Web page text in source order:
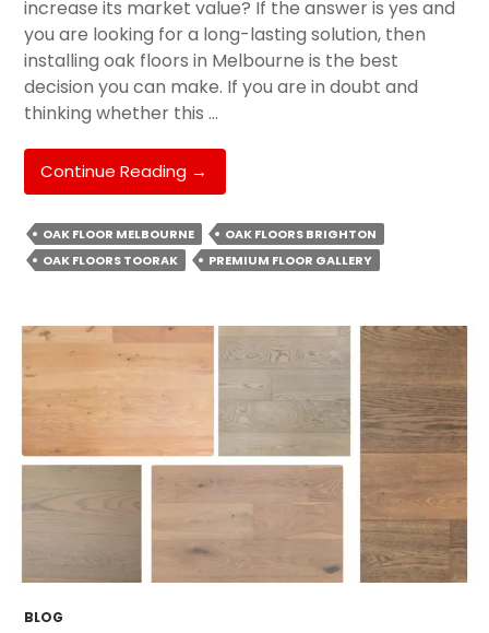
increase its market value? If the answer is yes and
you are looking for a long-lasting solution, then
installing oak floors in Melbourne is the best
decision you can make. If you are in doubt and
thinking whether this …
Continue Reading Why
Oak
Floor
Is
The
For
Homeowners?
→
OAK FLOOR MELBOURNE
OAK FLOORS BRIGHTON
OAK FLOORS TOORAK
PREMIUM FLOOR GALLERY
BLOG